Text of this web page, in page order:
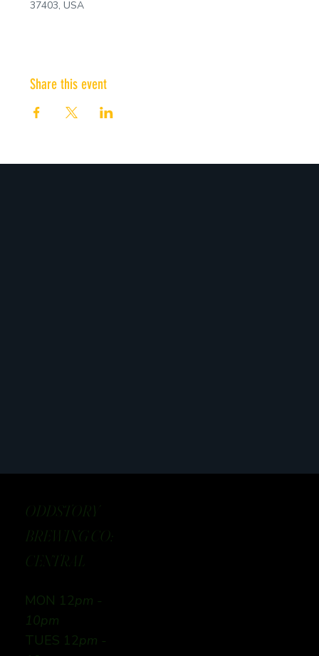
37403, USA
Share this event
ODDSTORY
BREWING CO:
CENTRAL
MON 12pm -
10pm
TUES 12pm -